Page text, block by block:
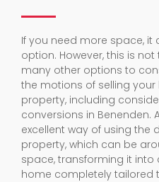
If you need more space, it
option. However, this is
many other options to
the motions of selling
property, including
conversions in Benenden.
excellent way of using the
property, which can be
space, transforming it
home completely tailored